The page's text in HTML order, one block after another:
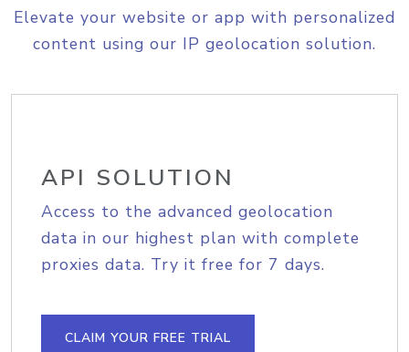
Elevate your website or app with personalized
content using our IP geolocation solution.
API SOLUTION
Access to the advanced geolocation
data in our highest plan with complete
proxies data. Try it free for 7 days.
CLAIM YOUR FREE TRIAL